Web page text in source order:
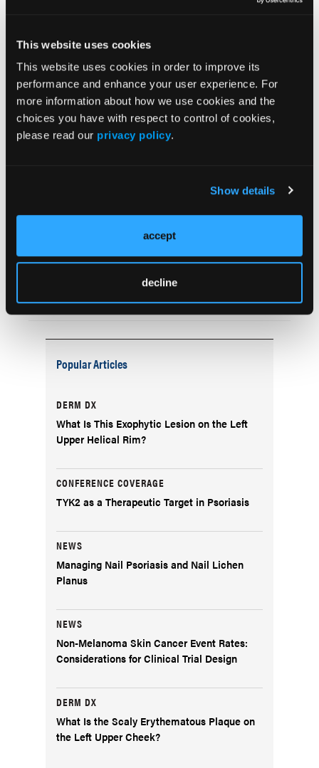
This website uses cookies
This website uses cookies in order to improve its
performance and enhance your user experience. For
more information about how we use cookies and the
choices you have with respect to control of cookies,
please read our privacy policy.
Show details
accept
decline
Related Content
Clinical Management of Atopic Dermatitis Across
Childhood
the Atopic Dermatitis-Inflammatory Bowel Disease
Study Finds Treat-to-Target Goals Remain Difficult to
AI-Augmented Review Identifies Key Biomarkers in
Childhood Atopic Dermatitis
Popular Articles
DERM DX
What Is This Exophytic Lesion on the Left
Upper Helical Rim?
CONFERENCE COVERAGE
TYK2 as a Therapeutic Target in Psoriasis
NEWS
Managing Nail Psoriasis and Nail Lichen
Planus
NEWS
Non-Melanoma Skin Cancer Event Rates:
Considerations for Clinical Trial Design
DERM DX
What Is the Scaly Erythematous Plaque on
the Left Upper Cheek?